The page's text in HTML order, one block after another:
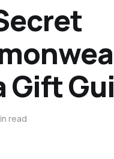
Gift
read